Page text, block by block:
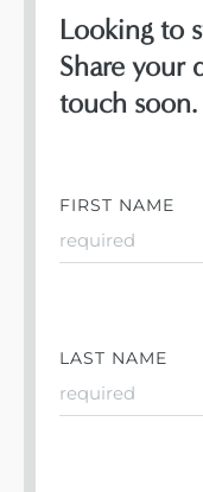
Looking to
Share your
touch soon.
FIRST NAME
LAST NAME